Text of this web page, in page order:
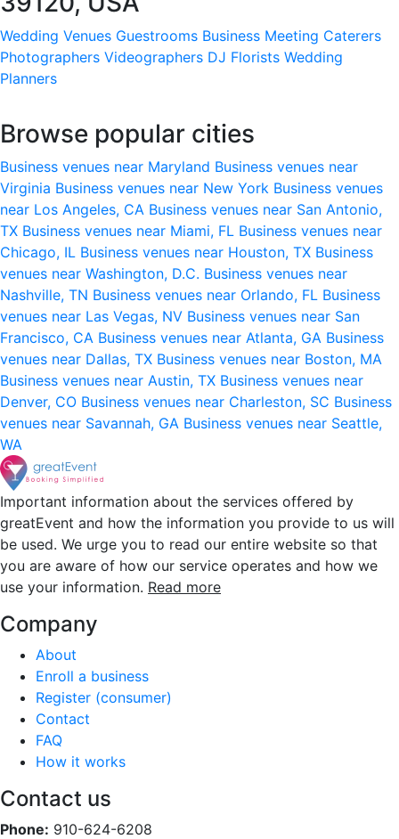
Wedding Venues Guestrooms Business Meeting Caterers
Photographers Videographers DJ Florists Wedding
Planners
Browse popular cities
Business venues near Maryland Business venues near
Virginia Business venues near New York Business venues
near Los Angeles, CA Business venues near San Antonio,
TX Business venues near Miami, FL Business venues near
Chicago, IL Business venues near Houston, TX Business
venues near Washington, D.C. Business venues near
Nashville, TN Business venues near Orlando, FL Business
venues near Las Vegas, NV Business venues near San
Francisco, CA Business venues near Atlanta, GA Business
venues near Dallas, TX Business venues near Boston, MA
Business venues near Austin, TX Business venues near
Denver, CO Business venues near Charleston, SC Business
venues near Savannah, GA Business venues near Seattle,
WA
Important information about the services offered by
greatEvent and how the information you provide to us will
be used. We urge you to read our entire website so that
you are aware of how our service operates and how we
use your information. Read more
Company
About
Enroll a business
Register (consumer)
Contact
FAQ
How it works
Contact us
Phone: 910-624-6208